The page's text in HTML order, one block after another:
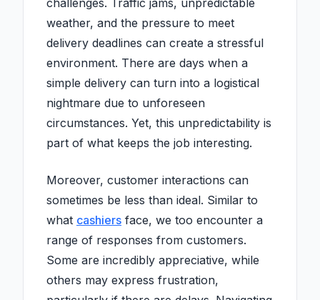
challenges. Traffic jams, unpredictable
weather, and the pressure to meet
delivery deadlines can create a stressful
environment. There are days when a
simple delivery can turn into a logistical
nightmare due to unforeseen
circumstances. Yet, this unpredictability is
part of what keeps the job interesting.
Moreover, customer interactions can
sometimes be less than ideal. Similar to
what cashiers face, we too encounter a
range of responses from customers.
Some are incredibly appreciative, while
others may express frustration,